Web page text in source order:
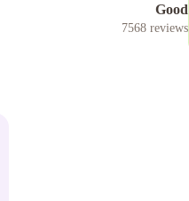
Good
7568 reviews